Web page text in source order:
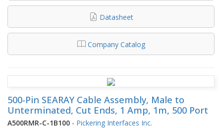
Datasheet
Company Catalog
500-Pin SEARAY Cable Assembly, Male to
Unterminated, Cut Ends, 1 Amp, 1m, 500 Port
A500RMR-C-1B100 - Pickering Interfaces Inc.